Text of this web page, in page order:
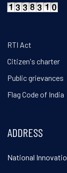
RTI Act
Citizen's charter
Public grievances
Flag Code of India
ADDRESS
National